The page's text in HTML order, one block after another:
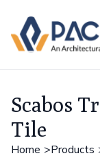
Scabos
Tile
Home Products